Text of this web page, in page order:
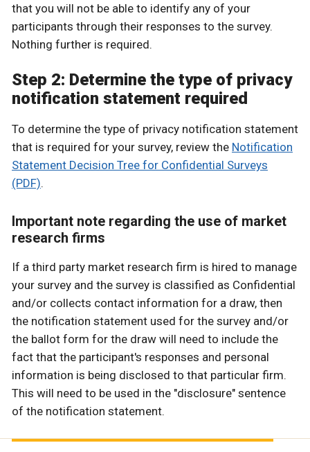
that you will not be able to identify any of your
participants through their responses to the survey.
Nothing further is required.
Step 2: Determine the type of privacy
notification statement required
To determine the type of privacy notification statement
that is required for your survey, review the Notification
Statement Decision Tree for Confidential Surveys
(PDF).
Important note regarding the use of market
research firms
If a third party market research firm is hired to manage
your survey and the survey is classified as Confidential
and/or collects contact information for a draw, then
the notification statement used for the survey and/or
the ballot form for the draw will need to include the
fact that the participant's responses and personal
information is being disclosed to that particular firm.
This will need to be used in the "disclosure" sentence
of the notification statement.